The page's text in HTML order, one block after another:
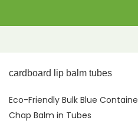
cardboard lip balm tubes
Eco-Friendly Bulk Blue
Chap Balm in Tubes